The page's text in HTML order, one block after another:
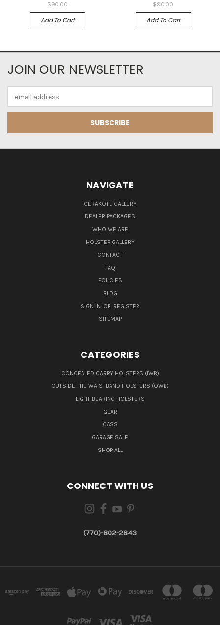
$90.00
Add To Cart
$90.00
Add To Cart
JOIN OUR NEWSLETTER
Address
NAVIGATE
CERAKOTE GALLERY
DEALER PACKAGES
WHO WE ARE
HOLSTER GALLERY
CONTACT
FAQ
POLICIES
BLOG
SIGN IN OR REGISTER
SITEMAP
CATEGORIES
CONCEALED CARRY HOLSTERS (IWB)
OUTSIDE THE WAISTBAND HOLSTERS (OWB)
LIGHT BEARING HOLSTERS
GEAR
CASS
GARAGE SALE
SHOP ALL
CONNECT WITH US
(770)-802-2843